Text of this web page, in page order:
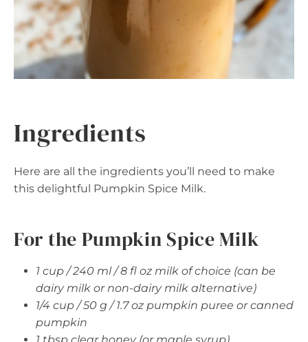
Ingredients
Here are all the ingredients you’ll need to make
this delightful Pumpkin Spice Milk.
For the Pumpkin Spice Milk
1 cup / 240 ml / 8 fl oz milk of choice (can be
dairy milk or non-dairy milk alternative)
1/4 cup / 50 g / 1.7 oz pumpkin puree or canned
pumpkin